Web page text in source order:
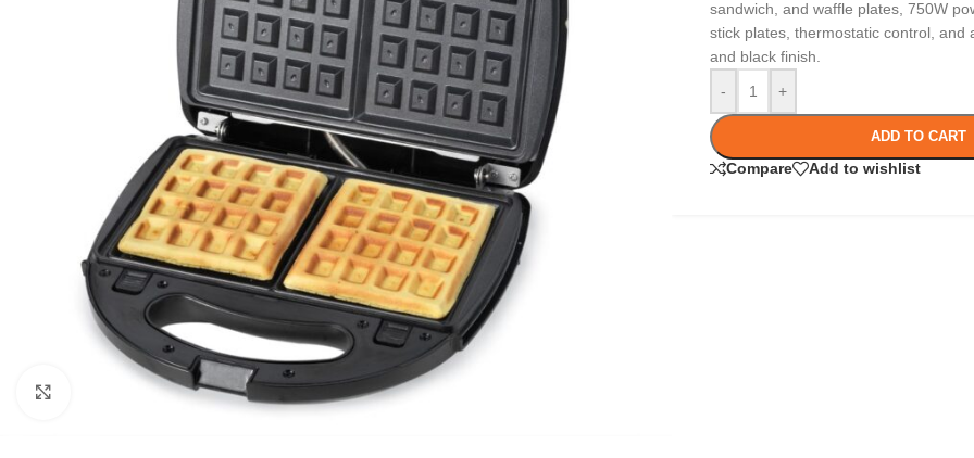
Click to enlarge
sandwich, and waffle plates, 750W
stick plates, thermostatic control, and
and black finish.
-
+
ADD TO CART
Compare Add to wishlist